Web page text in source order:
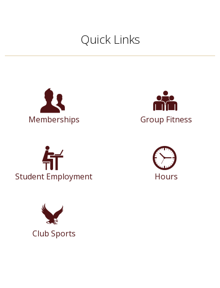
Quick Links
Memberships Group Fitness
Student Employment Hours
Club Sports